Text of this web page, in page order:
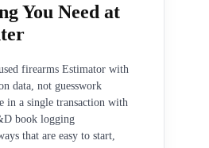
You Need at
firearms Estimator with
data, not guesswork
in a single transaction with
book logging
that are easy to start,